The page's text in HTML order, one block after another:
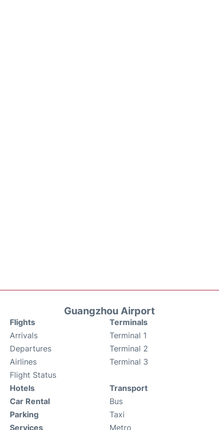
Guangzhou Airport
Flights
Arrivals
Departures
Airlines
Flight Status
Terminals
Terminal 1
Terminal 2
Terminal 3
Hotels
Car Rental
Parking
Services
Transport
Bus
Taxi
Metro